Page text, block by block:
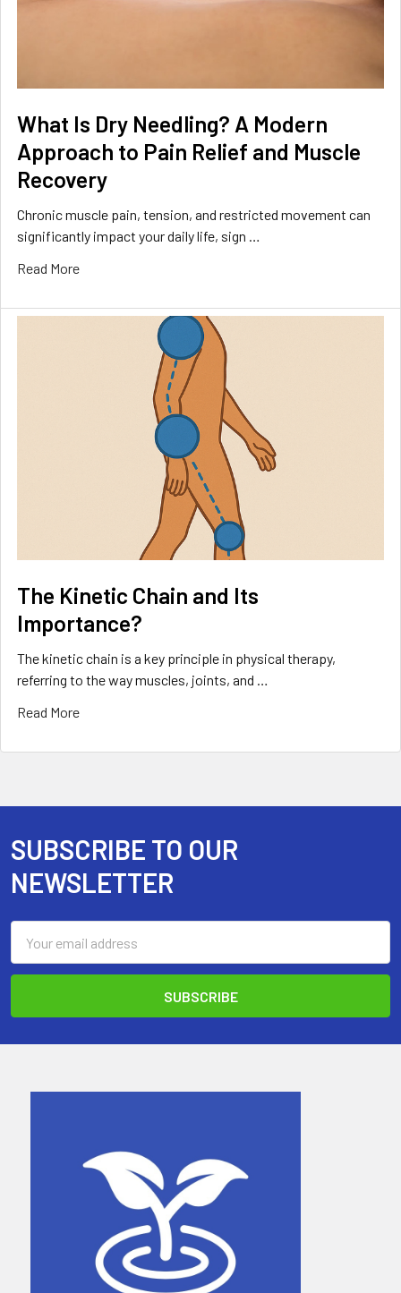
What Is Dry Needling? A Modern
Approach to Pain Relief and Muscle
Recovery
Chronic muscle pain, tension, and restricted movement can
significantly impact your daily life, sign …
Read More
The Kinetic Chain and Its
Importance?
The kinetic chain is a key principle in physical therapy,
referring to the way muscles, joints, and …
Read More
Footer
SUBSCRIBE TO OUR
NEWSLETTER
Address